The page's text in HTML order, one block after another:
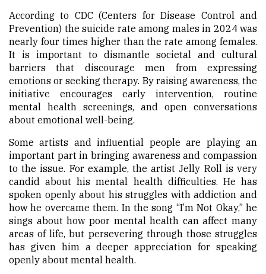
According to CDC (Centers for Disease Control and
Prevention) the suicide rate among males in 2024 was
nearly four times higher than the rate among females.
It is important to dismantle societal and cultural
barriers that discourage men from expressing
emotions or seeking therapy. By raising awareness, the
initiative encourages early intervention, routine
mental health screenings, and open conversations
about emotional well-being.
Some artists and influential people are playing an
important part in bringing awareness and compassion
to the issue. For example, the artist Jelly Roll is very
candid about his mental health difficulties. He has
spoken openly about his struggles with addiction and
how he overcame them. In the song “I’m Not Okay,” he
sings about how poor mental health can affect many
areas of life, but persevering through those struggles
has given him a deeper appreciation for speaking
openly about mental health.